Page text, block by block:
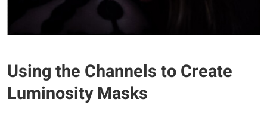
Using the Channels to Create
Luminosity Masks